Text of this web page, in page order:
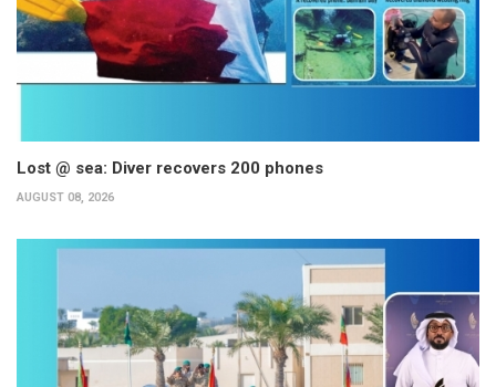
Lost @ sea: Diver recovers 200 phones
AUGUST 08, 2026